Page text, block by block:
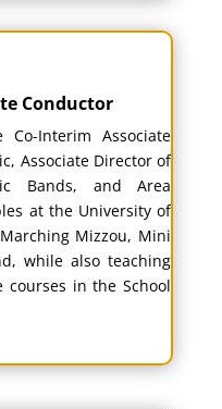
Conductor
Interim Associate
Associate Director of
Bands, and Area
at the University of
Mizzou, Mini
while also teaching
in the School